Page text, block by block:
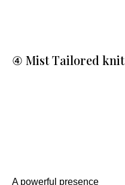
④ Mist Tailored knit
A powerful presence